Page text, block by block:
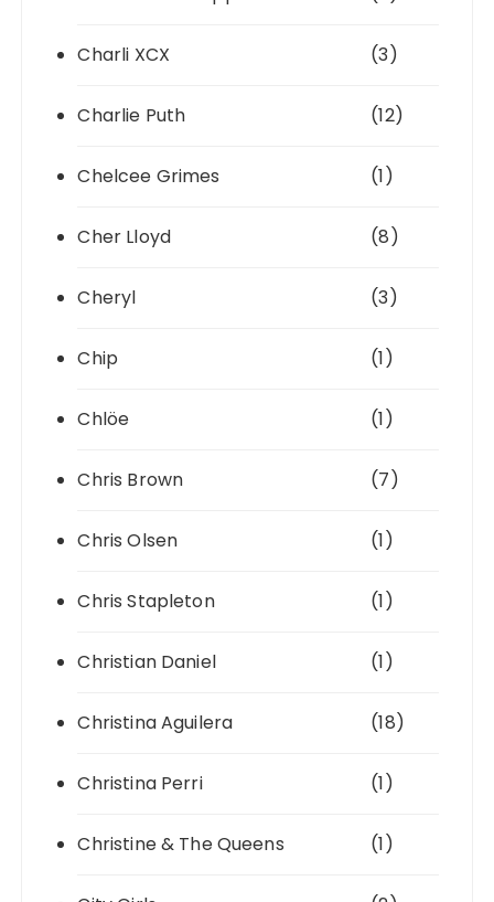
Charli XCX (3)
Charlie Puth (12)
Chelcee Grimes (1)
Cher Lloyd (8)
Cheryl (3)
Chip (1)
Chlöe (1)
Chris Brown (7)
Chris Olsen (1)
Chris Stapleton (1)
Christian Daniel (1)
Christina Aguilera (18)
Christina Perri (1)
Christine & The Queens (1)